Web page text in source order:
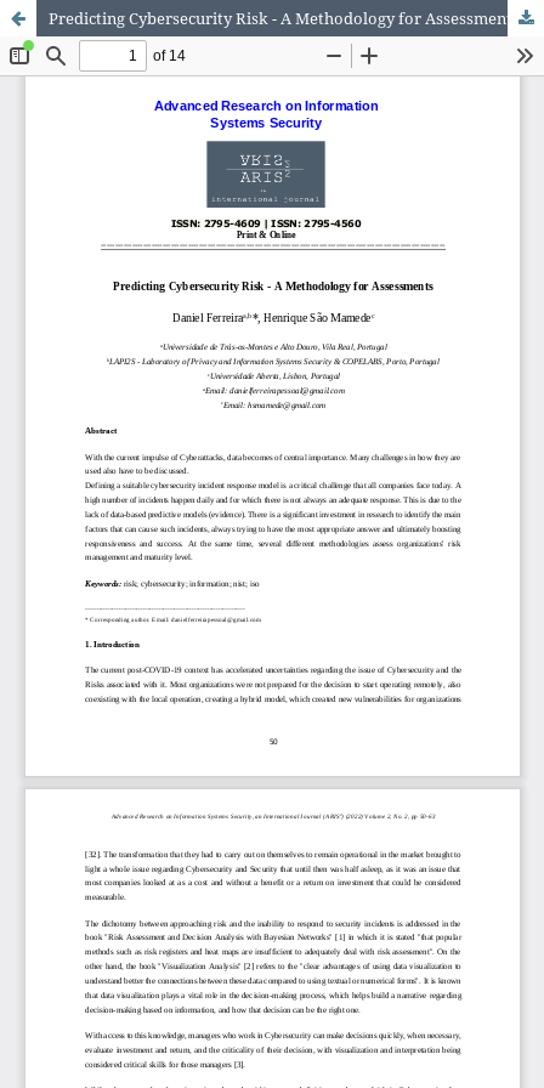
Predicting Cybersecurity Risk - A Methodology for Assessments